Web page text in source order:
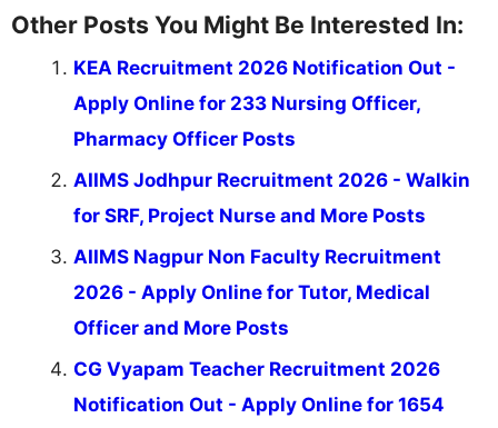
Other Posts You Might Be Interested In:
KEA Recruitment 2026 Notification Out -
Apply Online for 233 Nursing Officer,
Pharmacy Officer Posts
AIIMS Jodhpur Recruitment 2026 - Walkin
for SRF, Project Nurse and More Posts
AIIMS Nagpur Non Faculty Recruitment
2026 - Apply Online for Tutor, Medical
Officer and More Posts
CG Vyapam Teacher Recruitment 2026
Notification Out - Apply Online for 1654